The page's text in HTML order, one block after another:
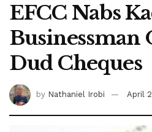
EFCC Nabs
Businessman
Dud Cheques
by Nathaniel Irobi April